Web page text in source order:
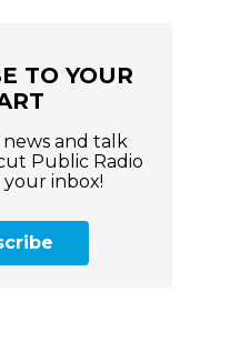
TO YOUR
news and talk
Public Radio
inbox!